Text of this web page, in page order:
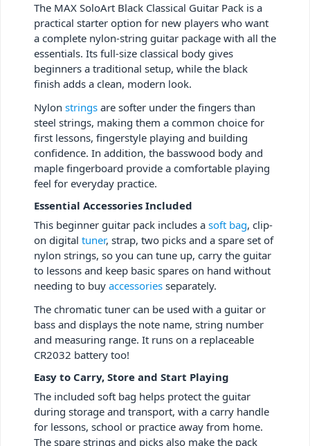
The MAX SoloArt Black Classical Guitar Pack is a
practical starter option for new players who want
a complete nylon-string guitar package with all the
essentials. Its full-size classical body gives
beginners a traditional setup, while the black
finish adds a clean, modern look.
Nylon strings are softer under the fingers than
steel strings, making them a common choice for
first lessons, fingerstyle playing and building
confidence. In addition, the basswood body and
maple fingerboard provide a comfortable playing
feel for everyday practice.
Essential Accessories Included
This beginner guitar pack includes a soft bag, clip-
on digital tuner, strap, two picks and a spare set of
nylon strings, so you can tune up, carry the guitar
to lessons and keep basic spares on hand without
needing to buy accessories separately.
The chromatic tuner can be used with a guitar or
bass and displays the note name, string number
and measuring range. It runs on a replaceable
CR2032 battery too!
Easy to Carry, Store and Start Playing
The included soft bag helps protect the guitar
during storage and transport, with a carry handle
for lessons, school or practice away from home.
The spare strings and picks also make the pack